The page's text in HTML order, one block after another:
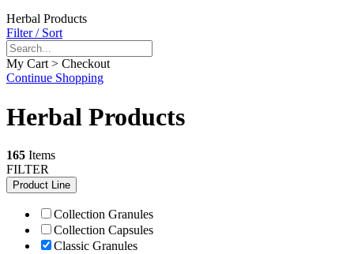
Herbal Products
Filter / Sort
My Cart > Checkout
Continue Shopping
Herbal Products
165 Items
FILTER
Product Line
Collection Granules
Collection Capsules
Classic Granules